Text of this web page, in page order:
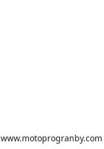
www.motoprogranby.com